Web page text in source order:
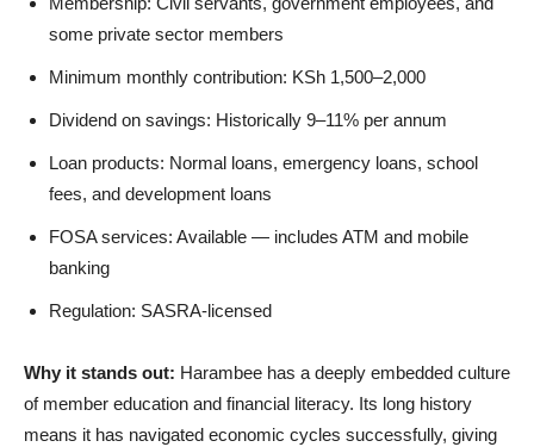
some private sector members
Minimum monthly contribution: KSh 1,500–2,000
Dividend on savings: Historically 9–11% per annum
Loan products: Normal loans, emergency loans, school
fees, and development loans
FOSA services: Available — includes ATM and mobile
banking
Regulation: SASRA-licensed
Why it stands out: Harambee has a deeply embedded culture
of member education and financial literacy. Its long history
means it has navigated economic cycles successfully, giving